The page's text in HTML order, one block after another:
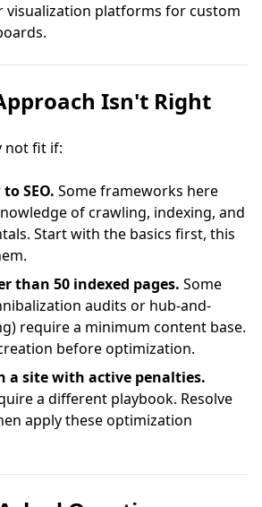
visualization platforms for custom
Isn't Right
not fit if:
SEO. Some frameworks here
of crawling, indexing, and
Start with the basics first, this
than 50 indexed pages. Some
audits or hub-and-
require a minimum content base.
before optimization.
a site with active penalties.
a different playbook. Resolve
apply these optimization